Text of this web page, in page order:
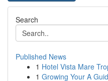
Search
Published News
1 Hotel Vista Mare
1 Growing Your A